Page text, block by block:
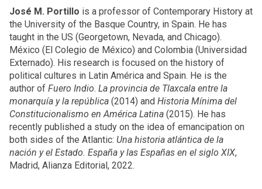
José M. Portillo is a professor of Contemporary History at
the University of the Basque Country, in Spain. He has
taught in the US (Georgetown, Nevada, and Chicago).
México (El Colegio de México) and Colombia (Universidad
Externado). His research is focused on the history of
political cultures in Latin América and Spain. He is the
author of Fuero Indio. La provincia de Tlaxcala entre la
monarquía y la república (2014) and Historia Mínima del
Constitucionalismo en América Latina (2015). He has
recently published a study on the idea of emancipation on
both sides of the Atlantic: Una historia atlántica de la
nación y el Estado. España y las Españas en el siglo XIX,
Madrid, Alianza Editorial, 2022.